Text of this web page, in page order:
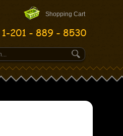
Shopping Cart